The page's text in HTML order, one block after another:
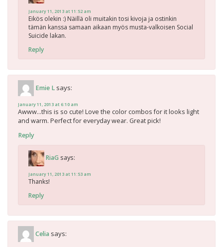
January 11, 2013 at 11:52 am
Eikös olekin :) Näillä oli muitakin tosi kivoja ja ostinkin
tämän kanssa samaan aikaan myös musta-valkoisen Social
Suicide lakan.
Reply
Emie L says:
January 11, 2013 at 6:10 am
Awww…this is so cute! Love the color combos for it looks light
and warm. Perfect for everyday wear. Great pick!
Reply
RiaG says:
January 11, 2013 at 11:53 am
Thanks!
Reply
Celia says: